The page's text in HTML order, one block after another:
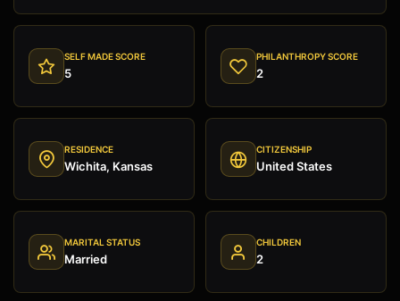
SELF MADE SCORE
5
PHILANTHROPY SCORE
2
RESIDENCE
Wichita, Kansas
CITIZENSHIP
United States
MARITAL STATUS
Married
CHILDREN
2